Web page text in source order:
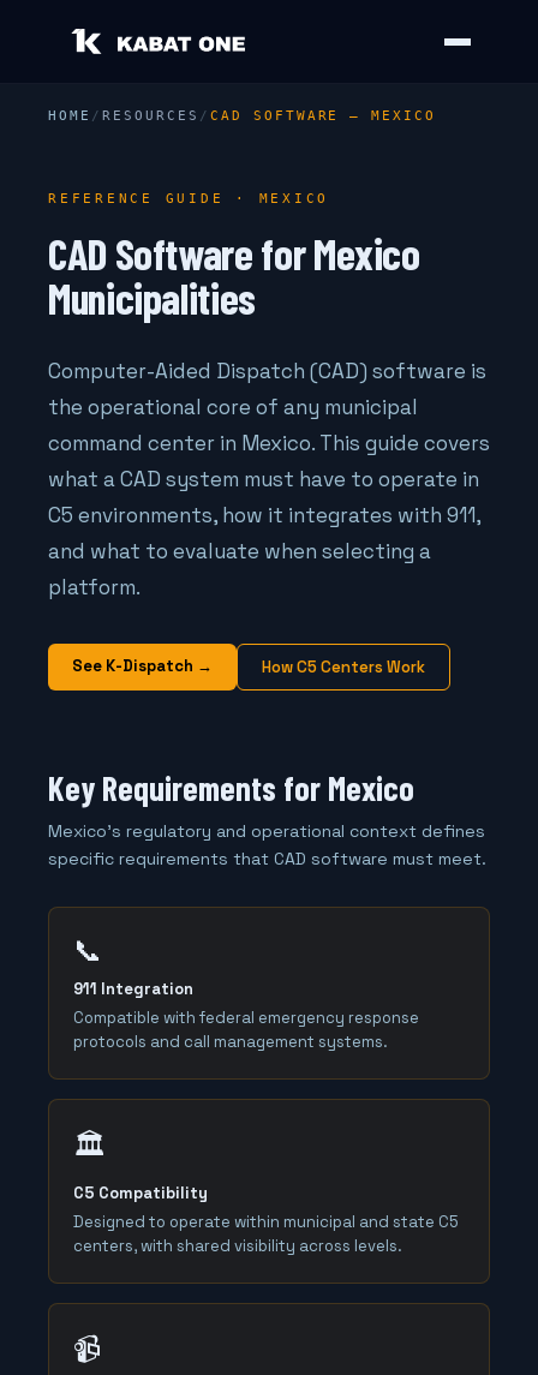
HOME / RESOURCES / CAD SOFTWARE — MEXICO
REFERENCE GUIDE · MEXICO
CAD Software for Mexico
Municipalities
Computer-Aided Dispatch (CAD) software is
the operational core of any municipal
command center in Mexico. This guide covers
what a CAD system must have to operate in
C5 environments, how it integrates with 911,
and what to evaluate when selecting a
platform.
See K-Dispatch → How C5 Centers Work
Key Requirements for Mexico
Mexico's regulatory and operational context defines
specific requirements that CAD software must meet.
📞
911 Integration
Compatible with federal emergency response
protocols and call management systems.
🏛️
C5 Compatibility
Designed to operate within municipal and state C5
centers, with shared visibility across levels.
📹